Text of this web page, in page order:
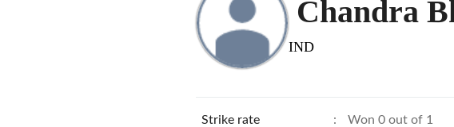
Chandra
IND
Strike rate : Won 0 out of 1